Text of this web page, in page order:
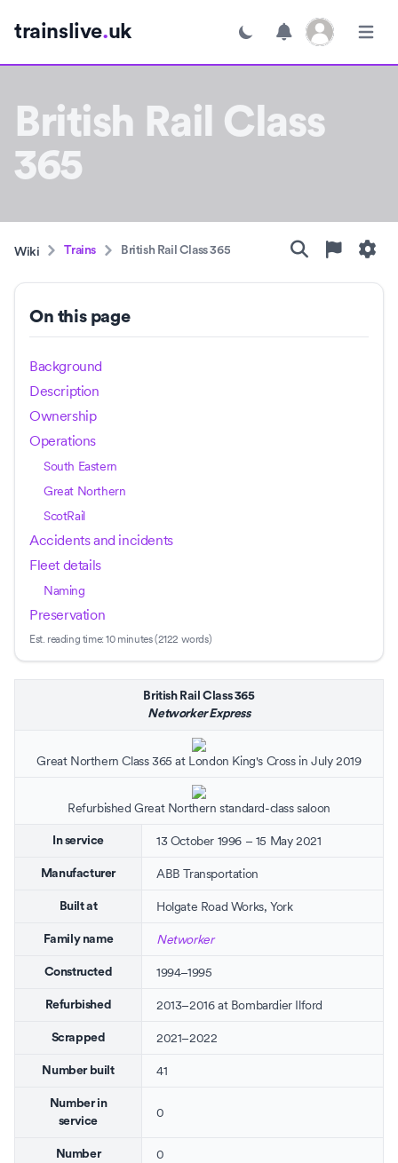
trainslive.uk Toggle dark mode
Open user menu
Open
British Rail Class
365
Wiki Trains British Rail Class 365
On this page
Background
Description
Ownership
Operations
South Eastern
Great Northern
ScotRail
Accidents and incidents
Fleet details
Naming
Preservation
Est. reading time:10 minutes (2122 words)
British Rail Class 365
Networker Express
Great Northern Class 365 at London King's Crossin July 2019
Refurbished Great Northern standard-class saloon
In service 13 October 1996 – 15 May 2021
Manufacturer ABB Transportation
Built at Holgate Road Works,York
Family name Networker
Constructed 1994–1995
Refurbished 2013–2016 at Bombardier Ilford
Scrapped 2021–2022
Number built 41
Number in
service
0
Number
0